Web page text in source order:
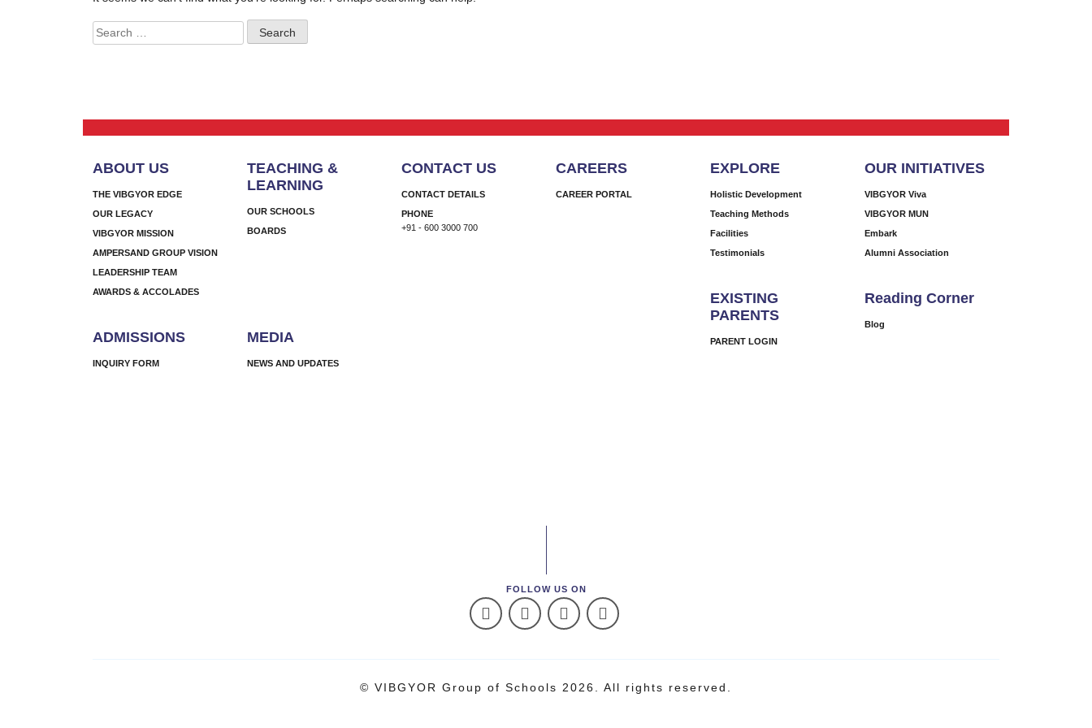
Search
for:
ABOUT US
THE VIBGYOR EDGE
OUR LEGACY
VIBGYOR MISSION
AMPERSAND GROUP VISION
LEADERSHIP TEAM
AWARDS & ACCOLADES
TEACHING &
LEARNING
OUR SCHOOLS
BOARDS
ADMISSIONS
INQUIRY FORM
MEDIA
NEWS AND UPDATES
CONTACT US
CONTACT DETAILS
PHONE
+91 - 600 3000 700
CAREERS
CAREER PORTAL
FOLLOW US ON
EXPLORE
Holistic Development
Teaching Methods
Facilities
Testimonials
OUR INITIATIVES
VIBGYOR Viva
VIBGYOR MUN
Embark
Alumni Association
EXISTING
PARENTS
PARENT LOGIN
Reading Corner
Blog
© VIBGYOR Group of Schools 2026. All rights reserved.